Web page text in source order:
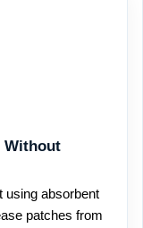
Without
using absorbent
patches from